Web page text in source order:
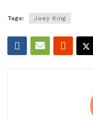
Tags: Joey King